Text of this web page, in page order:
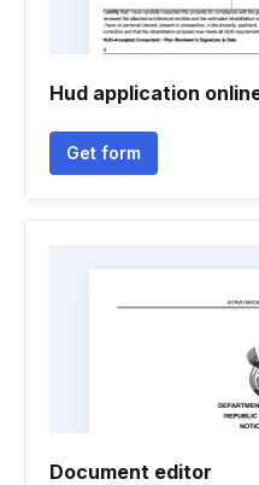
Hud application
Get form
Document editor